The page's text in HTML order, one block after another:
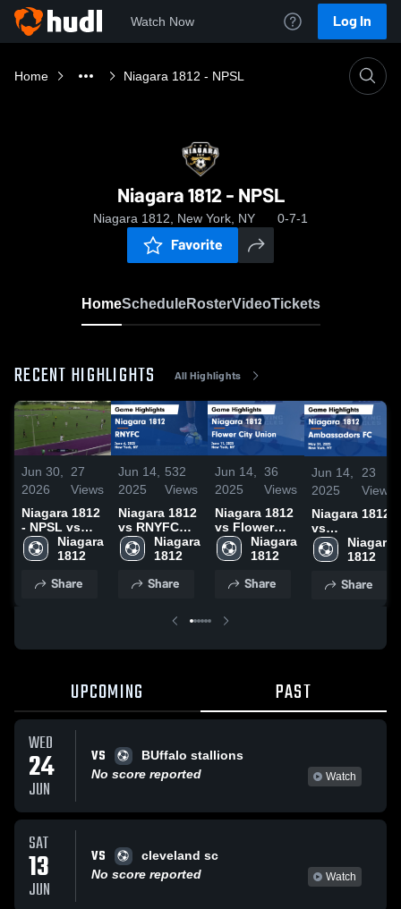
Watch Now Log In
Home Niagara 1812 - NPSL
Niagara 1812 - NPSL
Niagara 1812, New York, NY 0-7-1
Favorite
HomeScheduleRosterVideoTickets
RECENT HIGHLIGHTS All Highlights
Jun 30,
2026
27
Views
Niagara 1812
- NPSL vs
BuffaloNiagara
1812
Share
Jun 14,
2025
532
Views
Niagara 1812
vs RNYFC
Game
Highlights -
Niagara
1812
Share
Jun 14,
2025
36
Views
Niagara 1812
vs Flower
City Union
Game
June 11,
Niagara
1812
Share
Jun 14,
2025
23
Views
Niagara 1812
vs
Ambassadors
FC Game
May 31, 2025
Niagara
1812
Share
UPCOMING PAST
WED
24
JUN
VS
BUffalo stallions
No score reported
Watch
SAT
13
JUN
VS
cleveland sc
No score reported
Watch